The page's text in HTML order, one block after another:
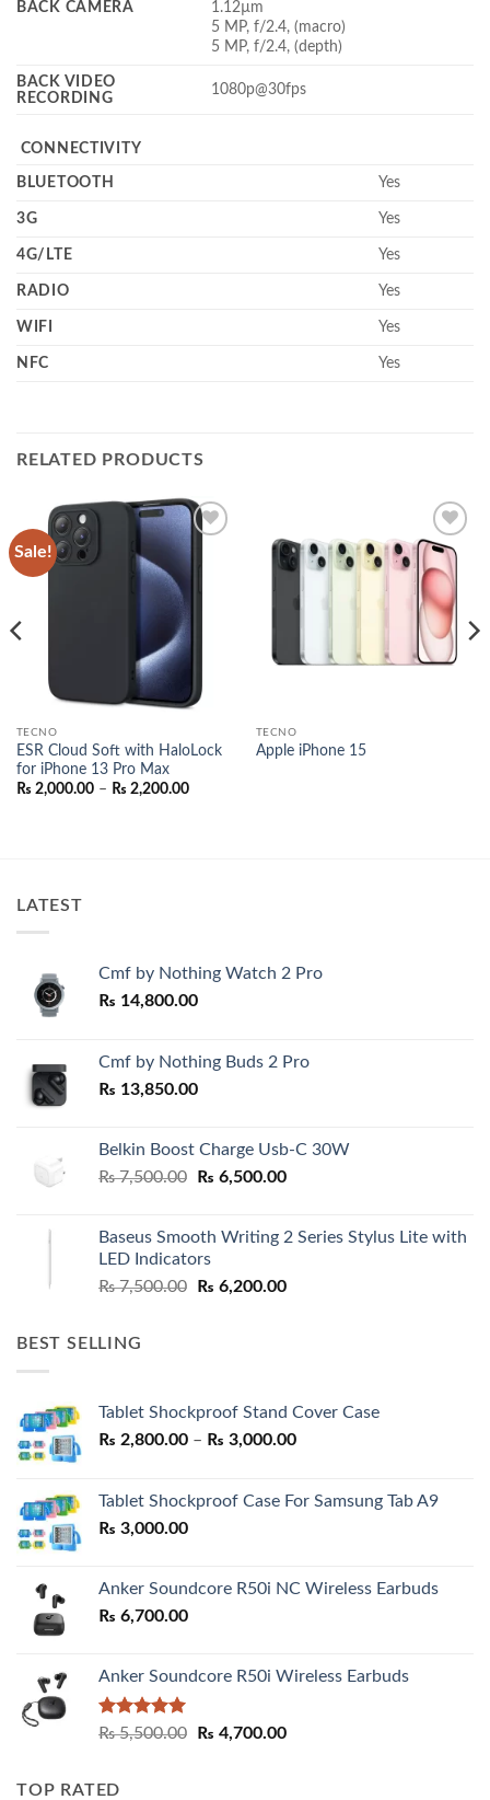
BACK CAMERA
1.12µm
5 MP, f/2.4, (macro)
5 MP, f/2.4, (depth)
BACK VIDEO
RECORDING
1080p@30fps
CONNECTIVITY
BLUETOOTH Yes
3G Yes
4G/LTE Yes
RADIO Yes
WIFI Yes
NFC Yes
RELATED PRODUCTS
Sale!
TECNO
ESR Cloud Soft with HaloLock
for iPhone 13 Pro Max
₨ 2,000.00 – ₨ 2,200.00Price
Add to
wishlist
TECNO
Apple iPhone 15
LATEST
Cmf by Nothing Watch 2 Pro
₨ 14,800.00
Cmf by Nothing Buds 2 Pro
₨ 13,850.00
Belkin Boost Charge Usb-C 30W
₨7,500.00
Original
₨ 7,500.00.
₨ 6,500.00Current
₨ 6,500.00.
Baseus Smooth Writing 2 Series Stylus Lite with
LED Indicators
₨7,500.00
Original
₨ 6,200.00Current
BEST SELLING
Tablet Shockproof Stand Cover Case
₨ 2,800.00 – ₨ 3,000.00Price
through
Tablet Shockproof Case For Samsung Tab A9
₨ 3,000.00
Anker Soundcore R50i NC Wireless Earbuds
₨ 6,700.00
Anker Soundcore R50i Wireless Earbuds
Rated5.00
₨5,500.00
Original
₨ 4,700.00Current
TOP RATED